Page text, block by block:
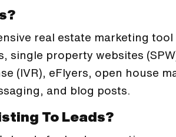
real estate marketing
single property websites
(IVR), eFlyers, open house
and blog posts.
To Leads?